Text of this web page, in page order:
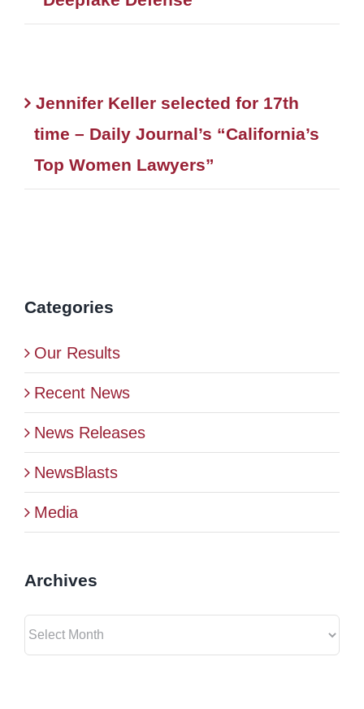
Jennifer Keller selected for 17th
time – Daily Journal’s “California’s
Top Women Lawyers”
Categories
Our Results
Recent News
News Releases
NewsBlasts
Media
Archives
Archives